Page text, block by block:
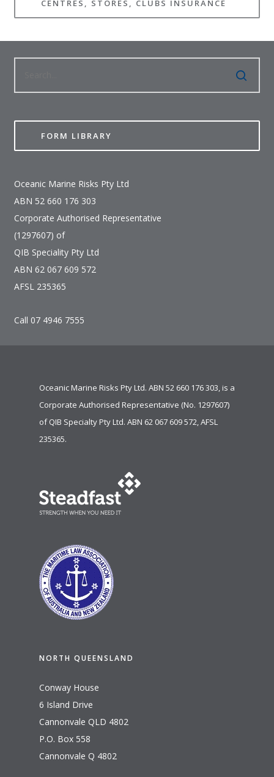
CENTRES, STORES, CLUBS INSURANCE
FORM LIBRARY
Oceanic Marine Risks Pty Ltd
ABN 52 660 176 303
Corporate Authorised Representative
(1297607) of
QIB Speciality Pty Ltd
ABN 62 067 609 572
AFSL 235365
Call 07 4946 7555
Oceanic Marine Risks Pty Ltd. ABN 52 660 176 303, is a
Corporate Authorised Representative (No. 1297607)
ofQIB Specialty Pty Ltd. ABN 62 067 609 572, AFSL
235365.
NORTH QUEENSLAND
Conway House
6 Island Drive
Cannonvale QLD 4802
P.O. Box 558
Cannonvale Q 4802